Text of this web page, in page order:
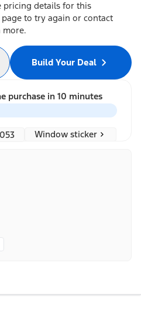
pricing details for this
to try again or contact
more.
Build Your Deal
purchase in 10 minutes
Window sticker